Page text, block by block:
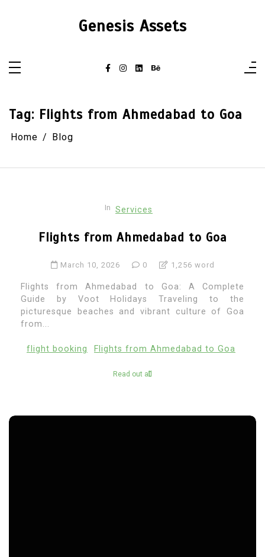
Genesis Assets
Tag: Flights from Ahmedabad to Goa
Home Blog
In Services
Flights from Ahmedabad to Goa
March 10, 2026 0 1,256 word
Flights from Ahmedabad to Goa: A Complete
Guide by Voot Holidays Traveling to the
picturesque beaches and vibrant culture of Goa
from...
flight booking Flights from Ahmedabad to Goa
Read out all